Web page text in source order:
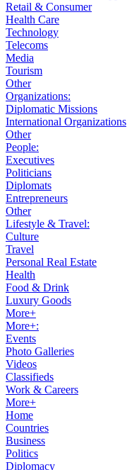
Retail & Consumer
Health Care
Technology
Telecoms
Media
Tourism
Other
Organizations:
Diplomatic Missions
International Organizations
Other
People:
Executives
Politicians
Diplomats
Entrepreneurs
Other
Lifestyle & Travel:
Culture
Travel
Personal Real Estate
Health
Food & Drink
Luxury Goods
More+
More+:
Events
Photo Galleries
Videos
Classifieds
Work & Careers
More+
Home
Countries
Business
Politics
Diplomacy